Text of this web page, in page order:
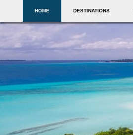
HOME DESTINATIONS